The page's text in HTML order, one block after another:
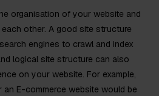
organisation of your website and
other. A good site structure
engines to crawl and index
logical site structure can also
on your website. For example,
E-commerce website would be